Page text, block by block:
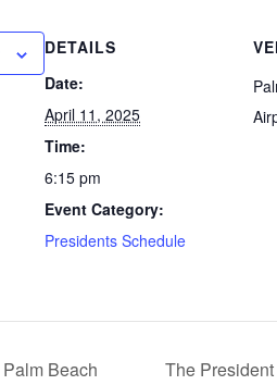
DETAILS
Date:
April 11, 2025
Time:
6:15 pm
Event Category:
Presidents Schedule
Beach The